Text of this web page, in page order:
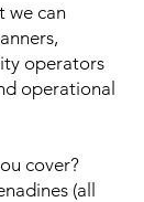
we can
operators
operational
cover?
(all